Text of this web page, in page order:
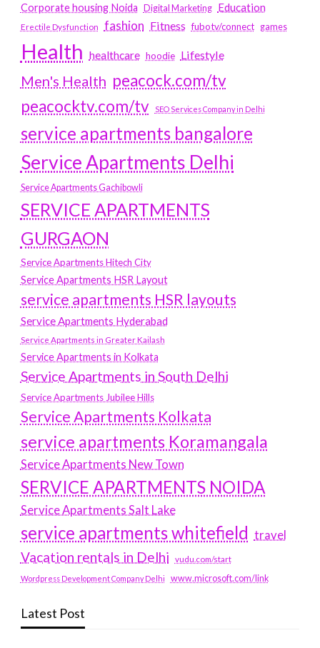
Corporate housing Noida
Digital Marketing Education
Erectile Dysfunction fashion Fitness fubotv/connect games
Health healthcare hoodie Lifestyle
Men's Health peacock.com/tv
peacocktv.com/tv
SEO Services Company in Delhi
service apartments bangalore
Service Apartments Delhi
Service Apartments Gachibowli
SERVICE APARTMENTS
GURGAON
Service Apartments Hitech City
Service Apartments HSR Layout
service apartments HSR layouts
Service Apartments Hyderabad
Service Apartments in Greater Kailash
Service Apartments in Kolkata
Service Apartments in South Delhi
Service Apartments Jubilee Hills
Service Apartments Kolkata
service apartments Koramangala
Service Apartments New Town
SERVICE APARTMENTS NOIDA
Service Apartments Salt Lake
service apartments whitefield travel
Vacation rentals in Delhi vudu.com/start
Wordpress Development Company Delhi www.microsoft.com/link
Latest Post